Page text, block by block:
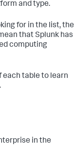
and type.
for in the list, the
that Splunk has
computing
each table to learn
in the